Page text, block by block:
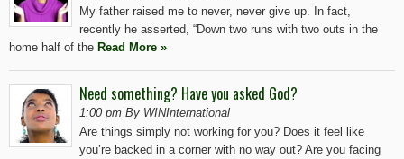
My father raised me to never, never give up. In fact,
recently he asserted, “Down two runs with two outs in the
home half of the Read More »
Need something? Have you asked God?
1:00 pm By WINInternational
Are things simply not working for you? Does it feel like
you’re backed in a corner with no way out? Are you facing